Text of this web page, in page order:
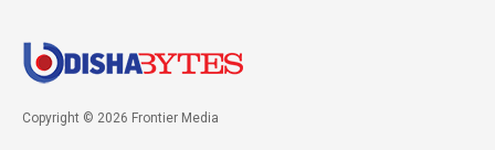
Copyright © 2026 Frontier Media